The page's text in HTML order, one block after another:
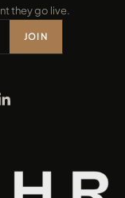
they go live.
JOIN